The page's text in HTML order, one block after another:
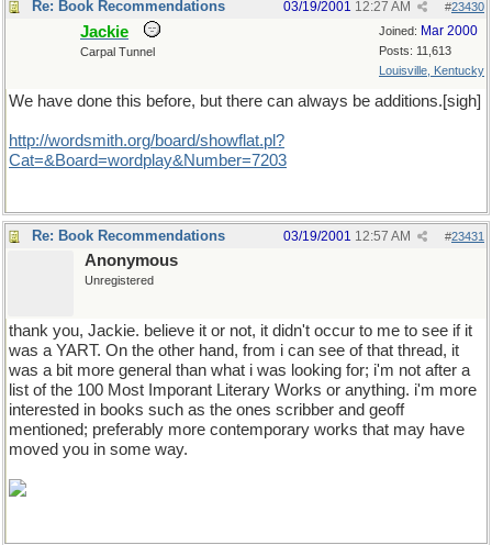
Re: Book Recommendations #23430
03/19/2001 12:27 AM
Joined: Mar 2000
Posts: 11,613
Louisville, Kentucky
Jackie
Carpal Tunnel
We have done this before, but there can always be additions.[sigh]
http://wordsmith.org/board/showflat.pl?
Cat=&Board=wordplay&Number=7203
Re: Book Recommendations #23431
03/19/2001 12:57 AM
Anonymous
Unregistered
thank you, Jackie. believe it or not, it didn't occur to me to see if it
was a YART. On the other hand, from i can see of that thread, it
was a bit more general than what i was looking for; i'm not after a
list of the 100 Most Imporant Literary Works or anything. i'm more
interested in books such as the ones scribber and geoff
mentioned; preferably more contemporary works that may have
moved you in some way.